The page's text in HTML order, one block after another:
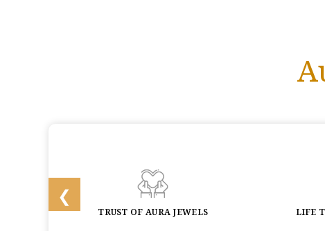
TRUST OF AURA JEWELS LIFE